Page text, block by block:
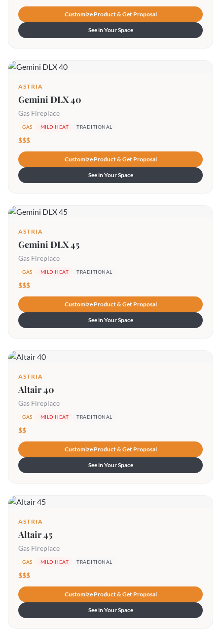
Customize Product & Get Proposal
See in Your Space
ASTRIA
Gemini DLX 40
Gas Fireplace
GAS MILD HEAT TRADITIONAL
$$$
Customize Product & Get Proposal
See in Your Space
ASTRIA
Gemini DLX 45
Gas Fireplace
GAS MILD HEAT TRADITIONAL
$$$
Customize Product & Get Proposal
See in Your Space
ASTRIA
Altair 40
Gas Fireplace
GAS MILD HEAT TRADITIONAL
$$
Customize Product & Get Proposal
See in Your Space
ASTRIA
Altair 45
Gas Fireplace
GAS MILD HEAT TRADITIONAL
$$$
Customize Product & Get Proposal
See in Your Space